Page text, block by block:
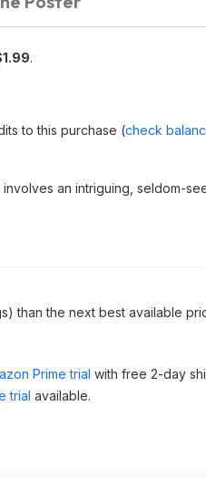
.
to this purchase (check
an intriguing, seldom-
than the next best available
Prime trial with free 2-day
trial available.